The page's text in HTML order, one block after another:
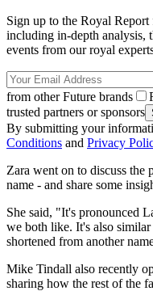
Sign up to the Royal
including in-depth analysis,
events from our royal
from other Future brands
trusted partners or sponsors
By submitting your
Conditions and Privacy
Zara went on to discuss the
name - and share some
She said, "It's pronounced
we both like. It's also
shortened from another
Mike Tindall also recently
sharing how the rest of the